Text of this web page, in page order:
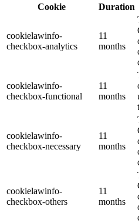
Cookie
Duration
cookielawinfo-
checkbox-analytics
11
months
cookielawinfo-
checkbox-functional
11
months
cookielawinfo-
checkbox-necessary
11
months
cookielawinfo-
checkbox-others
11
months